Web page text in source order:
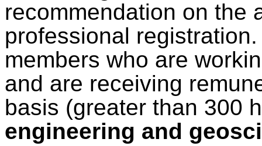
recommendation on the
professional
members who are
and are receiving
basis (greater than 300
engineering and